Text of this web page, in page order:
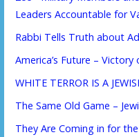
Leaders Accountable for
Rabbi Tells Truth about
America’s Future –
WHITE TERROR IS A
The Same Old Game –
They Are Coming in for the